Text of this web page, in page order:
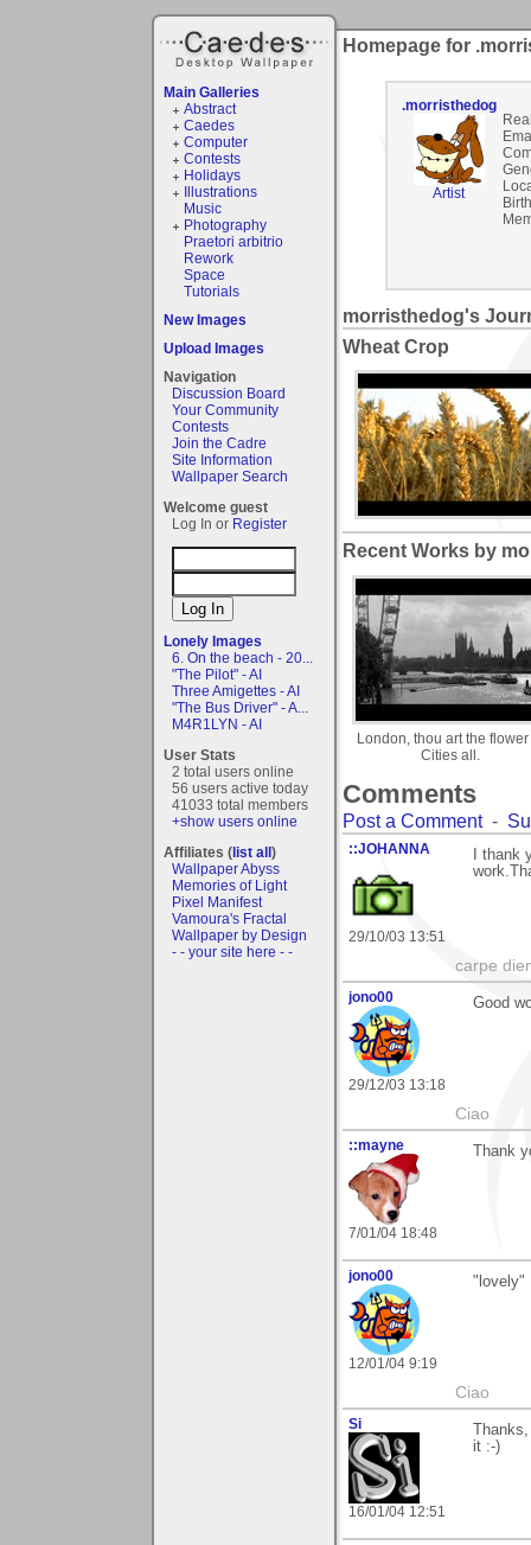
Main Galleries
Abstract
Caedes
Computer
Contests
Holidays
Illustrations
Music
Photography
Praetori arbitrio
Rework
Space
Tutorials
New Images
Upload Images
Navigation
Discussion Board
Your Community
Contests
Join the Cadre
Site Information
Wallpaper Search
Welcome guest
Log In or Register
Lonely Images
6. On the beach - 20...
"The Pilot" - AI
Three Amigettes - AI
"The Bus Driver" - A...
M4R1LYN - AI
User Stats
2 total users online
56 users active today
41033 total members
+show users online
Affiliates (list all)
Wallpaper Abyss
Memories of Light
Pixel Manifest
Vamoura's Fractal
Wallpaper by Design
- - your site here - -
Homepage for
.morristhedog
Artist
morristhedog's
Wheat Crop
Recent Works by
London, thou art the flower
Cities all.
Comments
Post a Comment-
::JOHANNA
29/10/03 13:51
I thank
carpe
jono00
29/12/03 13:18
Good
Ciao
::mayne
7/01/04 18:48
Thank
jono00
12/01/04 9:19
"lovely"
Ciao
Si
16/01/04 12:51
it :-)